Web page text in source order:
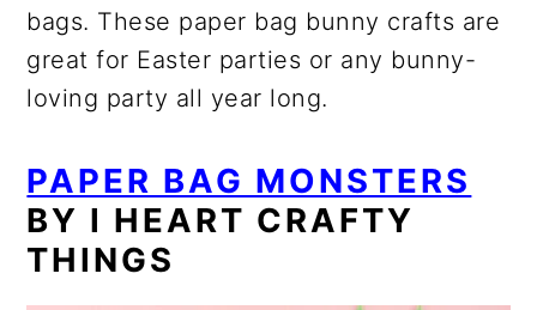
bags. These paper bag bunny crafts are
great for Easter parties or any bunny-
loving party all year long.
PAPER BAG MONSTERS
BY I HEART CRAFTY
THINGS